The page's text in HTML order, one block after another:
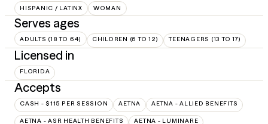
HISPANIC / LATINX WOMAN
Serves ages
ADULTS (18 TO 64) CHILDREN (6 TO 12) TEENAGERS (13 TO 17)
Licensed in
FLORIDA
Accepts
CASH - $115 PER SESSION AETNA AETNA - ALLIED BENEFITS
AETNA - ASR HEALTH BENEFITS AETNA - LUMINARE